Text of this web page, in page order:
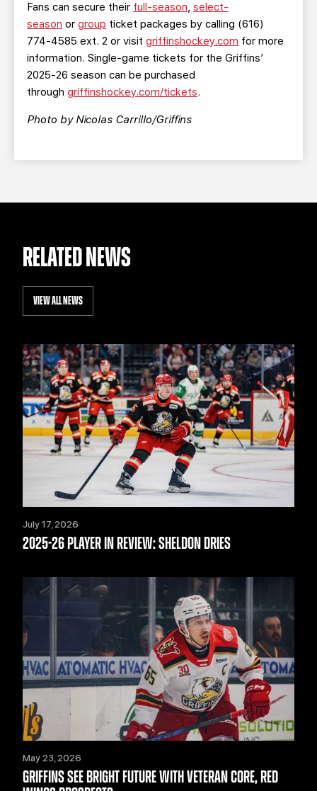
Fans can secure their full-season, select-
season or group ticket packages by calling (616)
774-4585 ext. 2 or visit griffinshockey.com for more
information. Single-game tickets for the Griffins’
2025-26 season can be purchased
through griffinshockey.com/tickets.
Photo by Nicolas Carrillo/Griffins
RELATED NEWS
VIEW ALL NEWS
July 17, 2026
2025-26 PLAYER IN REVIEW: SHELDON DRIES
May 23, 2026
GRIFFINS SEE BRIGHT FUTURE WITH VETERAN CORE, RED